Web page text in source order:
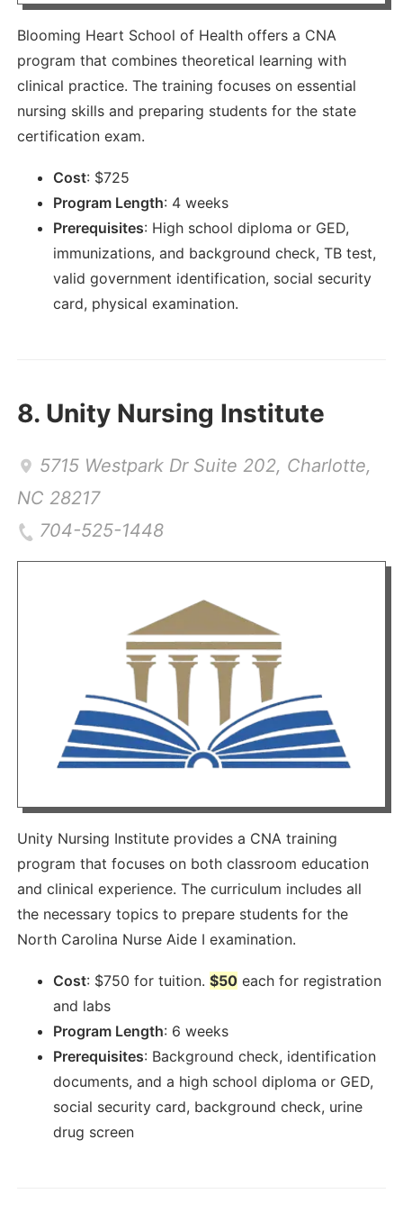
Blooming Heart School of Health offers a CNA
program that combines theoretical learning with
clinical practice. The training focuses on essential
nursing skills and preparing students for the state
certification exam.
Cost: $725
Program Length: 4 weeks
Prerequisites: High school diploma or GED,
immunizations, and background check, TB test,
valid government identification, social security
card, physical examination.
8. Unity Nursing Institute
5715 Westpark Dr Suite 202, Charlotte,
NC 28217
704-525-1448
Unity Nursing Institute provides a CNA training
program that focuses on both classroom education
and clinical experience. The curriculum includes all
the necessary topics to prepare students for the
North Carolina Nurse Aide I examination.
Cost: $750 for tuition. $50 each for registration
and labs
Program Length: 6 weeks
Prerequisites: Background check, identification
documents, and a high school diploma or GED,
social security card, background check, urine
drug screen